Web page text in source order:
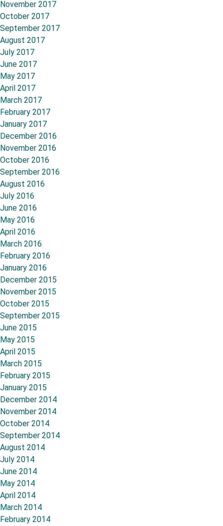
November 2017
October 2017
September 2017
August 2017
July 2017
June 2017
May 2017
April 2017
March 2017
February 2017
January 2017
December 2016
November 2016
October 2016
September 2016
August 2016
July 2016
June 2016
May 2016
April 2016
March 2016
February 2016
January 2016
December 2015
November 2015
October 2015
September 2015
June 2015
May 2015
April 2015
March 2015
February 2015
January 2015
December 2014
November 2014
October 2014
September 2014
August 2014
July 2014
June 2014
May 2014
April 2014
March 2014
February 2014